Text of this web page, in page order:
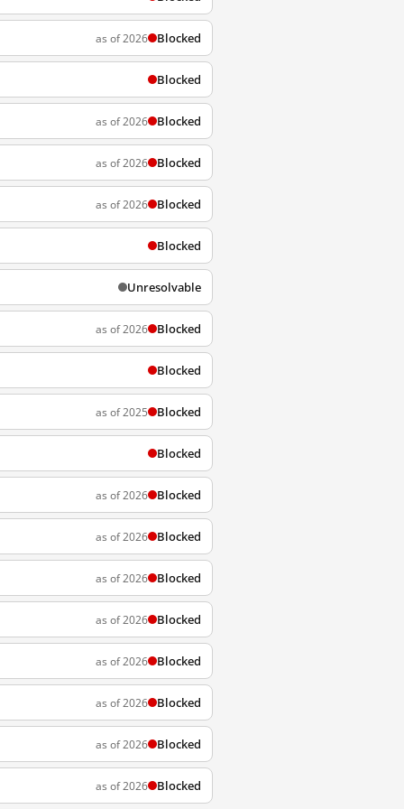
as of 2026 Blocked
Blocked
as of 2026 Blocked
as of 2026 Blocked
as of 2026 Blocked
Blocked
Unresolvable
as of 2026 Blocked
Blocked
as of 2025 Blocked
Blocked
as of 2026 Blocked
as of 2026 Blocked
as of 2026 Blocked
as of 2026 Blocked
as of 2026 Blocked
as of 2026 Blocked
as of 2026 Blocked
as of 2026 Blocked